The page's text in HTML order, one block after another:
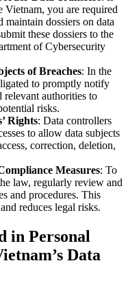
Vietnam, you are required
maintain dossiers on data
these dossiers to the
of Cybersecurity
of Breaches: In the
to promptly notify
relevant authorities to
risks.
Rights: Data controllers
to allow data subjects
correction, deletion,
Measures: To
law, regularly review and
and procedures. This
reduces legal risks.
in Personal
Data